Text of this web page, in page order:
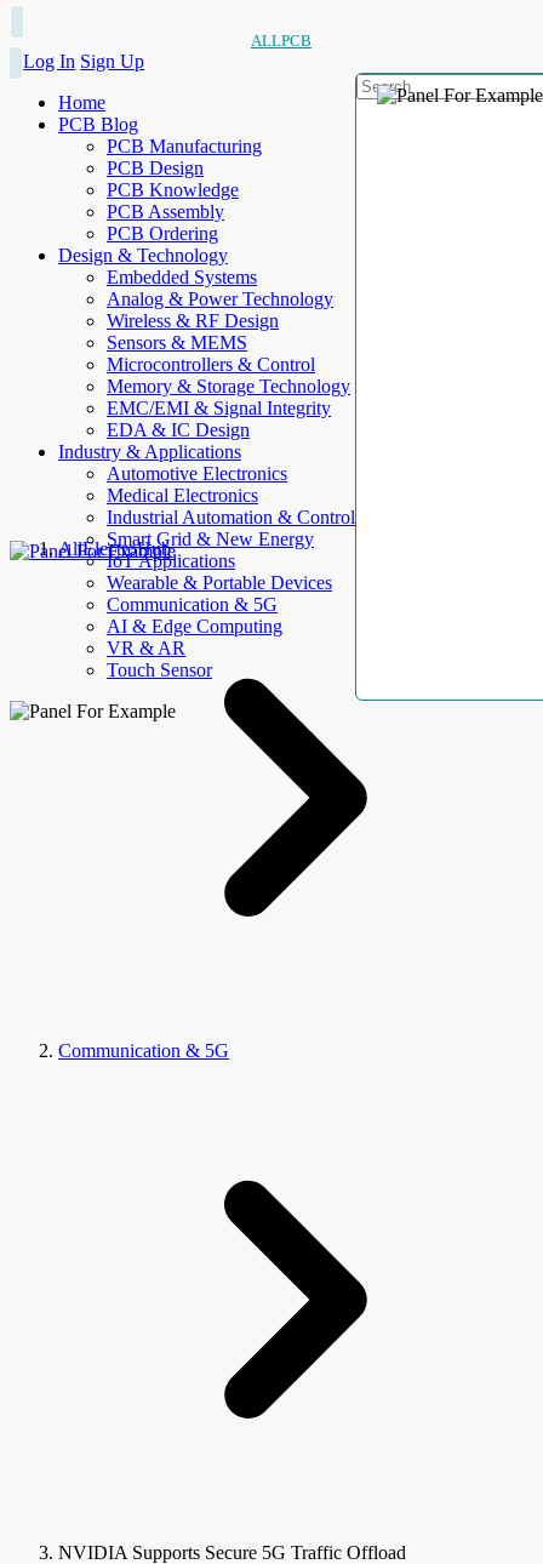
ALLPCB
Log In Sign Up
Home
PCB Blog
PCB Manufacturing
PCB Design
PCB Knowledge
PCB Assembly
PCB Ordering
Design & Technology
Embedded Systems
Analog & Power Technology
Wireless & RF Design
Sensors & MEMS
Microcontrollers & Control
Memory & Storage Technology
EMC/EMI & Signal Integrity
EDA & IC Design
Industry & Applications
Automotive Electronics
Medical Electronics
Industrial Automation & Control
Smart Grid & New Energy
IoT Applications
Wearable & Portable Devices
Communication & 5G
AI & Edge Computing
VR & AR
Touch Sensor
AllElectroHub
Communication & 5G
NVIDIA Supports Secure 5G Traffic Offload